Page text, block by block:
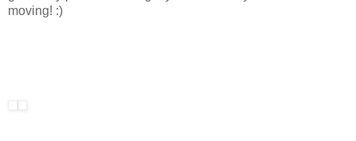
moving! :)